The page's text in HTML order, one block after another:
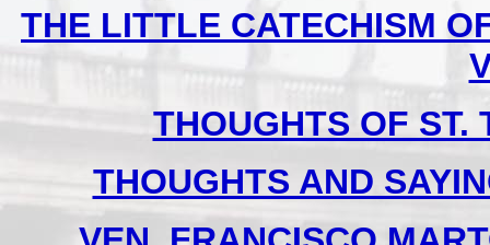
THE LITTLE CATECHISM
THOUGHTS OF
THOUGHTS AND